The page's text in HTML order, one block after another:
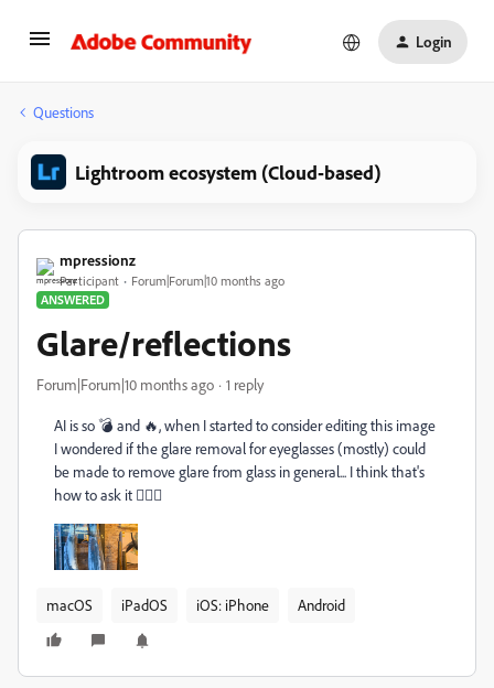
Login
Questions
Lightroom ecosystem (Cloud-based)
mpressionz
Participant
Forum|Forum|10 months ago
ANSWERED
Glare/reflections
Forum|Forum|10 months ago 1 reply
AI is so 💣 and 🔥, when I started to consider editing this image
I wondered if the glare removal for eyeglasses (mostly) could
be made to remove glare from glass in general... I think that's
how to ask it 🤷🏾‍♂
macOS iPadOS iOS: iPhone Android